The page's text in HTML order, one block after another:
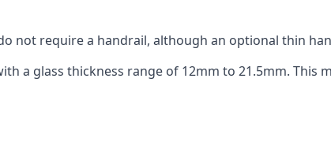
not require a handrail, although an optional thin
a glass thickness range of 12mm to 21.5mm. This